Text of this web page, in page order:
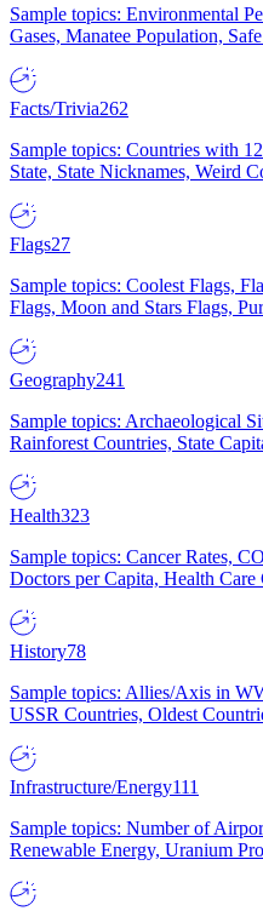
Sample topics: Environmental
Gases, Manatee Population,
Facts/Trivia262
Sample topics: Countries with
State, State Nicknames, Weird
Flags27
Sample topics: Coolest Flags,
Flags, Moon and Stars Flags,
Geography241
Sample topics: Archaeological
Rainforest Countries, State
Health323
Sample topics: Cancer Rates,
Doctors per Capita, Health Care
History78
Sample topics: Allies/Axis in
USSR Countries, Oldest
Infrastructure/Energy111
Sample topics: Number of
Renewable Energy, Uranium